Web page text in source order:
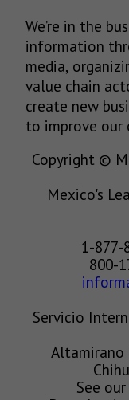
We’re in the
information
media,
value chain
create new
to improve our
Copyright ©
Mexico's
1-877-
800-
Servicio
Altamirano
See our